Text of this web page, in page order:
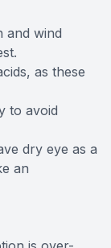
and wind
as these
to avoid
dry eye as a
an